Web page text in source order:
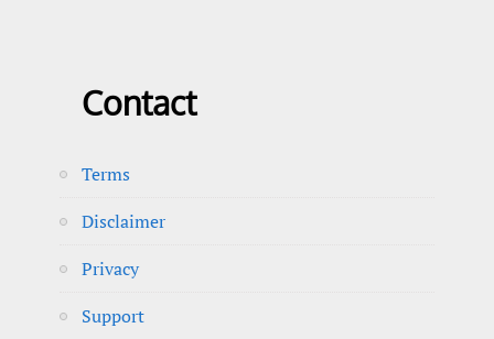
Contact
Terms
Disclaimer
Privacy
Support